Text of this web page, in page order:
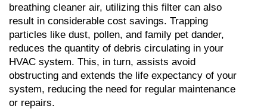
breathing cleaner air, utilizing this filter can also
result in considerable cost savings. Trapping
particles like dust, pollen, and family pet dander,
reduces the quantity of debris circulating in your
HVAC system. This, in turn, assists avoid
obstructing and extends the life expectancy of your
system, reducing the need for regular maintenance
or repairs.